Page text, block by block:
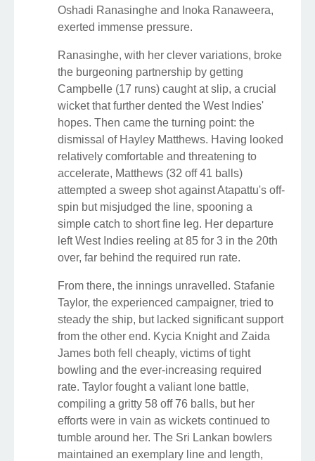
Oshadi Ranasinghe and Inoka Ranaweera,
exerted immense pressure.
Ranasinghe, with her clever variations, broke
the burgeoning partnership by getting
Campbelle (17 runs) caught at slip, a crucial
wicket that further dented the West Indies'
hopes. Then came the turning point: the
dismissal of Hayley Matthews. Having looked
relatively comfortable and threatening to
accelerate, Matthews (32 off 41 balls)
attempted a sweep shot against Atapattu's off-
spin but misjudged the line, spooning a
simple catch to short fine leg. Her departure
left West Indies reeling at 85 for 3 in the 20th
over, far behind the required run rate.
From there, the innings unravelled. Stafanie
Taylor, the experienced campaigner, tried to
steady the ship, but lacked significant support
from the other end. Kycia Knight and Zaida
James both fell cheaply, victims of tight
bowling and the ever-increasing required
rate. Taylor fought a valiant lone battle,
compiling a gritty 58 off 76 balls, but her
efforts were in vain as wickets continued to
tumble around her. The Sri Lankan bowlers
maintained an exemplary line and length,